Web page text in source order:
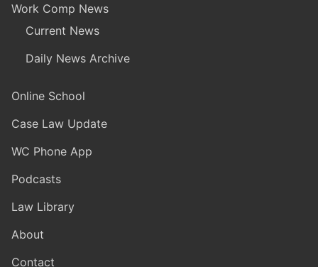
Work Comp News
Current News
Daily News Archive
Online School
Case Law Update
WC Phone App
Podcasts
Law Library
About
Contact